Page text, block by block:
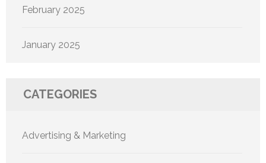
February 2025
January 2025
CATEGORIES
Advertising & Marketing